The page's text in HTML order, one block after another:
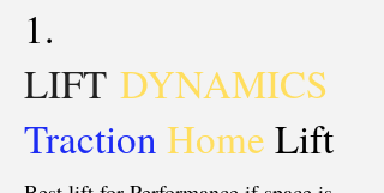
1.
LIFT DYNAMICS
Traction Home Lift